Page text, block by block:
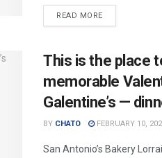
READ MORE
This is the place
memorable
Galentine’s —
BY CHATO FEBRUARY 10,
San Antonio’s Bakery